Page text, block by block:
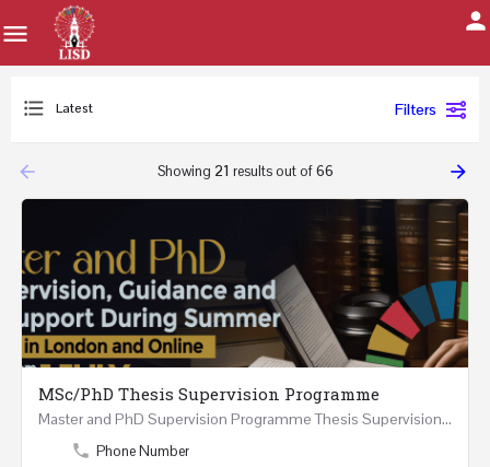
Latest Filters
arrow_backward Showing 21 results out of66 arrow_forward
MSc/PhD Thesis Supervision Programme
Master and PhD Supervision Programme Thesis Supervision, Guidance and Research Support During…
Phone Number